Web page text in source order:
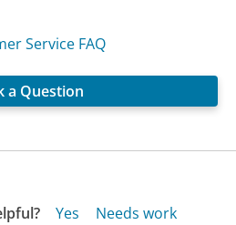
Service FAQ
a Question
Yes
Needs work